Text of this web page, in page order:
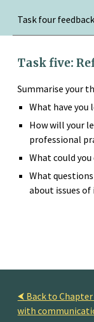
Task four feedback
Task five:
Summarise your
What have
How will your
professional
What could
What
about issues of
⮜ Back to
with